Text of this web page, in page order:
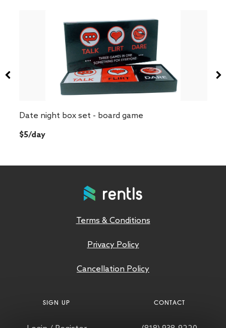
Date night box set - board game
$5/day
Terms & Conditions
Privacy Policy
Cancellation Policy
SIGN UP CONTACT